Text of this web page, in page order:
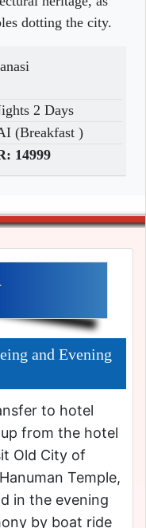
dotting the city.
2 Days
(Breakfast )
14999
and Evening
to hotel
from the hotel
Old City of
Temple,
in the evening
by boat ride